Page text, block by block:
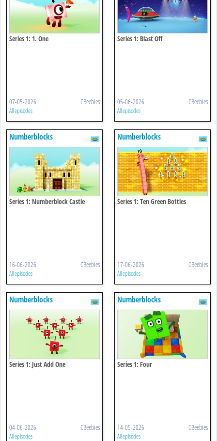
Series 1: 1. One
07-05-2026 CBeebies
All episodes
Series 1: Blast Off
05-06-2026 CBeebies
All episodes
Numberblocks
Series 1: Numberblock Castle
16-06-2026 CBeebies
All episodes
Numberblocks
Series 1: Ten Green Bottles
17-06-2026 CBeebies
All episodes
Numberblocks
Series 1: Just Add One
04-06-2026 CBeebies
All episodes
Numberblocks
Series 1: Four
14-05-2026 CBeebies
All episodes